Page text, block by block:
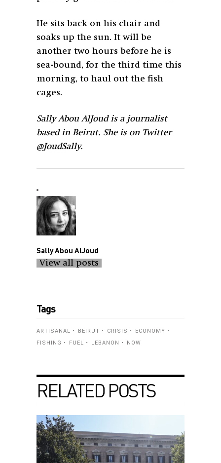
He sits back on his chair and
soaks up the sun. It will be
another two hours before he is
sea-bound, for the third time this
morning, to haul out the fish
Sally Abou AlJoud is a journalist
based in Beirut. She is on Twitter
@JoudSally.
View all posts
Tags
RELATED POSTS